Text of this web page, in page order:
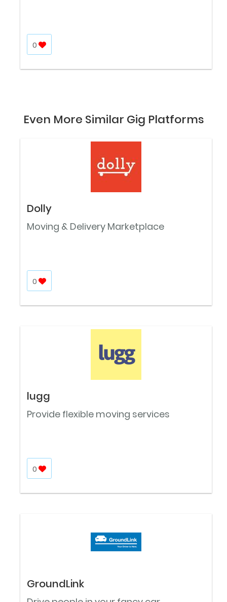
0
Even More Similar Gig Platforms
Dolly
Moving & Delivery Marketplace
0
lugg
Provide flexible moving services
0
GroundLink